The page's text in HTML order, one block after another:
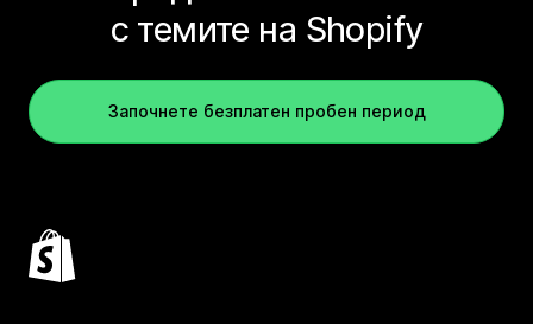
с темите на Shopify
Започнете безплатен пробен период